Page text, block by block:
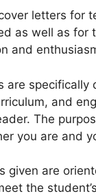
letters for
as well as for
and
are
and
The
you are and
given are
the